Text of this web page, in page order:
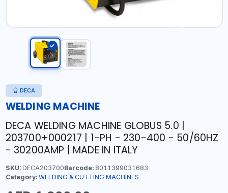
DECA
WELDING MACHINE
DECA WELDING MACHINE GLOBUS 5.0 |
203700+000217 | 1-PH - 230-400 - 50/60HZ
- 30200AMP | MADE IN ITALY
SKU:DECA203700Barcode:8011399031683
Category: WELDING & CUTTING MACHINES